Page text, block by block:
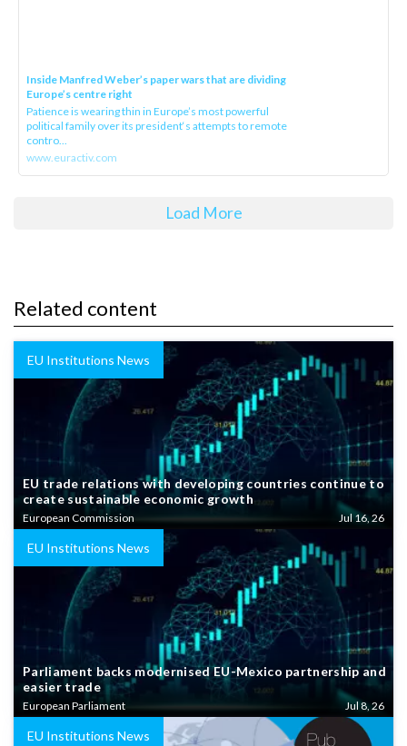
Inside Manfred Weber’s paper wars that are dividing
Europe’s centre right
Patience is wearing thin in Europe’s most powerful
political family over its president‘s attempts to remote
contro...
www.euractiv.com
Load More
Related content
EU Institutions News
EU trade relations with developing countries continue to
create sustainable economic growth
European Commission Jul 16, 26
EU Institutions News
Parliament backs modernised EU-Mexico partnership and
easier trade
European Parliament Jul 8, 26
EU Institutions News